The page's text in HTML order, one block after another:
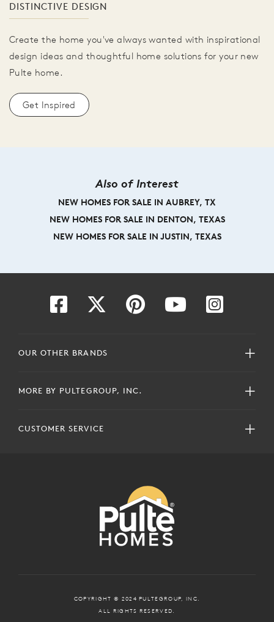
DISTINCTIVE DESIGN
Create the home you've always wanted with inspirational
design ideas and thoughtful home solutions for your new
Pulte home.
Get Inspired
Also of Interest
NEW HOMES FOR SALE IN AUBREY, TX
NEW HOMES FOR SALE IN DENTON, TEXAS
NEW HOMES FOR SALE IN JUSTIN, TEXAS
OUR OTHER BRANDS
MORE BY PULTEGROUP, INC.
CUSTOMER SERVICE
COPYRIGHT © 2024 PULTEGROUP, INC.
ALL RIGHTS RESERVED.